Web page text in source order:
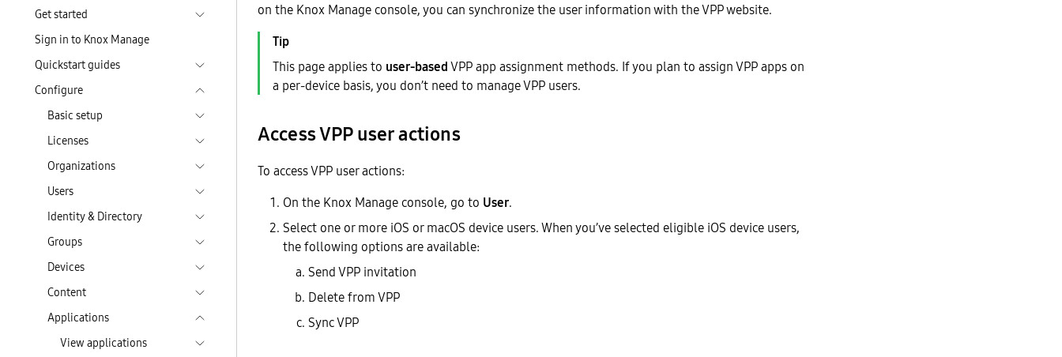
Get started
Sign in to Knox Manage
Quickstart guides
Configure
Basic setup
Licenses
Organizations
Users
Identity & Directory
Groups
Devices
Content
Applications
View applications
on the Knox Manage console, you can synchronize the user information with the VPP website.
This page applies to user-basedVPP app assignment methods. If you plan to assign VPP apps on
a per-device basis, you don’t need to manage VPP users.
Access VPP user actions
To access VPP user actions:
On the Knox Manage console, go to User.
Select one or more iOS or macOS device users. When you’ve selected eligible iOS device users,
the following options are available:
Send VPP invitation
Delete from VPP
Sync VPP